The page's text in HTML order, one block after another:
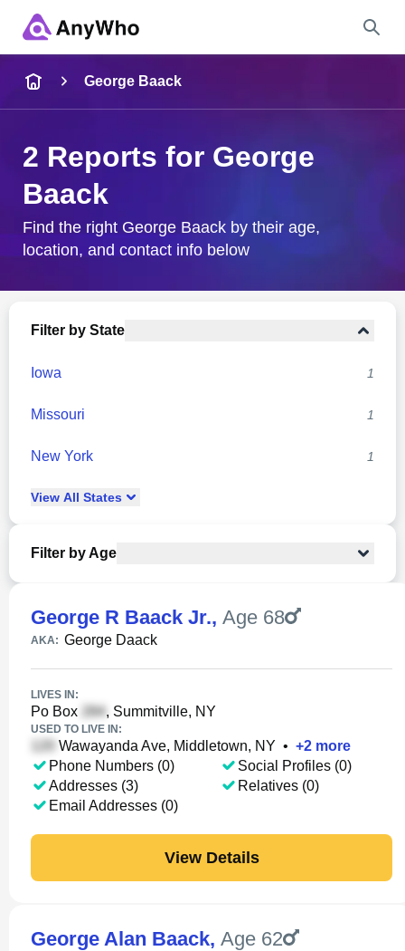
City & State
George Baack
2 Reports for George
Baack
Find the right George Baack by their age,
location, and contact info below
Filter by State
Iowa 1
Missouri 1
New York 1
View All States
Filter by Age
George R Baack Jr., Age 68
AKA: George Daack
LIVES IN:
Po Box , Summitville, NY
USED TO LIVE IN:
Wawayanda Ave, Middletown, NY • +2 more
Phone Numbers (0)
Addresses (3)
Email Addresses (0)
Social Profiles (0)
Relatives (0)
View Details
George Alan Baack, Age 62